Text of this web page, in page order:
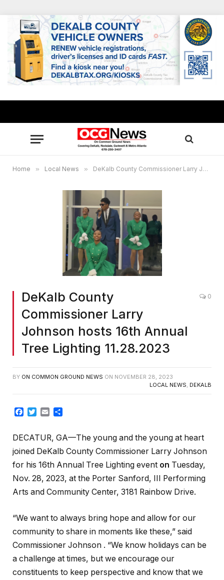
Home » Local News » DeKalb County Commissioner Larry Johnson hosts 16th Annual Tree Lighting 11.28.2023
DeKalb County
Commissioner Larry
Johnson hosts 16th Annual
Tree Lighting 11.28.2023
0
BY ON COMMON GROUND NEWS ON NOVEMBER 28, 2023
LOCAL NEWS, DEKALB
Facebook
Twitter
Email
DECATUR, GA—The young and the young at heart
joined DeKalb County Commissioner Larry Johnson
for his 16th Annual Tree Lighting event on Tuesday,
Nov. 28, 2023, at the Porter Sanford, III Performing
Arts and Community Center, 3181 Rainbow Drive.
“We want to always bring hope and allow for our
community to share in moments like these,” said
Commissioner Johnson . “We know holidays can be
a challenge at times, but we encourage our
constituents to keep perspective and know that we